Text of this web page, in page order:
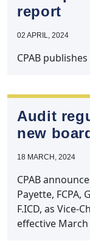
report
02 APRIL, 2024
CPAB
Audit
new
18 MARCH, 2024
CPAB
Payette, FCPA,
F.ICD, as Vice-
effective March